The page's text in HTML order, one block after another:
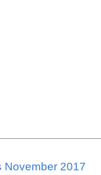
November 2017